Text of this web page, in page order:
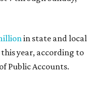
in state and local
year, according to
Public Accounts.